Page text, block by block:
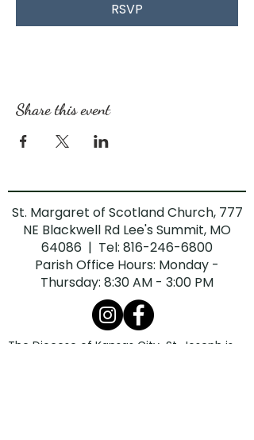
RSVP
Share this event
St. Margaret of Scotland Church, 777
NE Blackwell Rd Lee's Summit, MO
64086 | Tel: 816-246-6800
Parish Office Hours: Monday -
Thursday: 8:30 AM - 3:00 PM
The Diocese of Kansas City-St. Joseph is